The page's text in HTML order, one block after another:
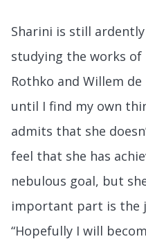
Sharini is still
studying the works
Rothko and Willem
until I find my own
admits that she
feel that she has
nebulous goal, but
important part is the
“Hopefully I will